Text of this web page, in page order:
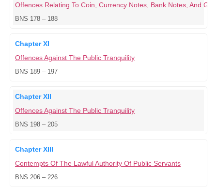
Offences Relating To Coin, Currency Notes, Bank Notes, And
BNS 178 – 188
Chapter XI
Offences Against The Public Tranquility
BNS 189 – 197
Chapter XII
Offences Against The Public Tranquility
BNS 198 – 205
Chapter XIII
Contempts Of The Lawful Authority Of Public Servants
BNS 206 – 226